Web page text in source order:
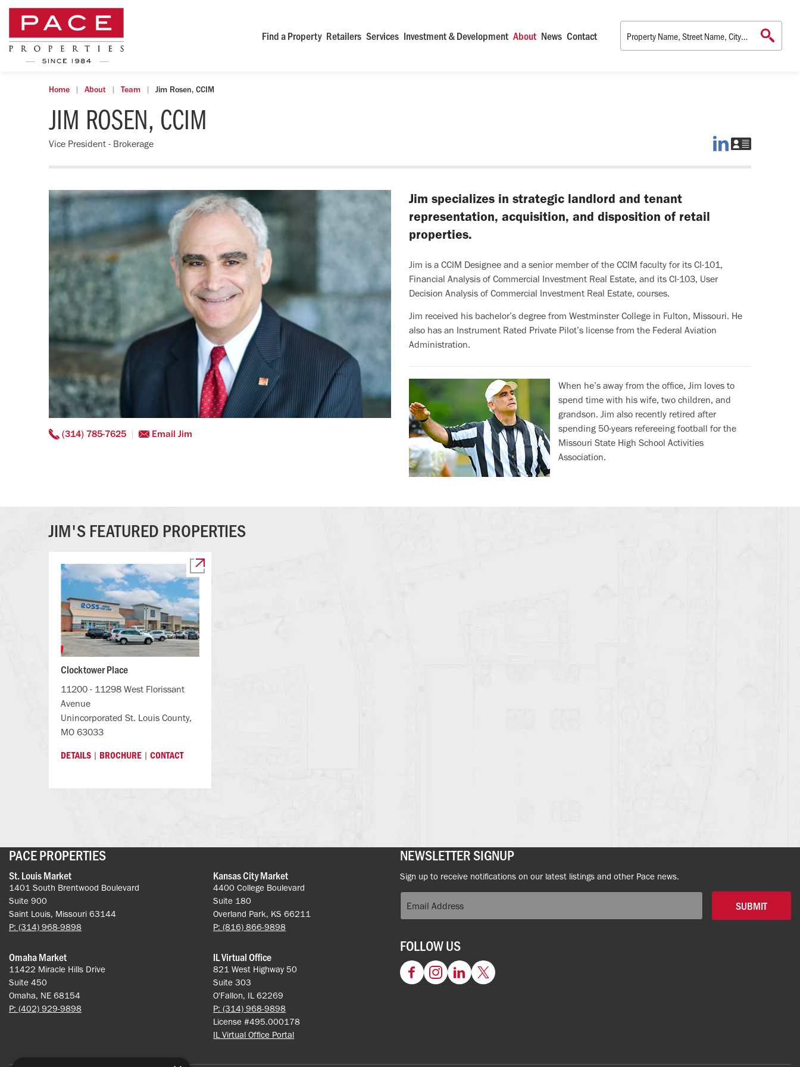
Find a Property Retailers Services Investment & Development About News Contact
Home About Team Jim Rosen, CCIM
JIM ROSEN, CCIM
Vice President - Brokerage
Jim
Download
(314) 785-7625 Email Jim
Jim specializes in strategic landlord and tenant
representation, acquisition, and disposition of retail
properties.
Jim is a CCIM Designee and a senior member of the CCIM faculty for its CI-101,
Financial Analysis of Commercial Investment Real Estate, and its CI-103, User
Decision Analysis of Commercial Investment Real Estate, courses.
Jim received his bachelor’s degree from Westminster College in Fulton, Missouri. He
also has an Instrument Rated Private Pilot’s license from the Federal Aviation
Administration.
When he’s away from the office, Jim loves to
spend time with his wife, two children, and
grandson. Jim also recently retired after
spending 50-years refereeing football for the
Missouri State High School Activities
Association.
JIM'S FEATURED PROPERTIES
Clocktower Place
11200 - 11298 West Florissant
Avenue
Unincorporated St. Louis County,
MO 63033
DETAILS | BROCHURE | CONTACT
PACE PROPERTIES
St. Louis Market
1401 South Brentwood Boulevard
Suite 900
Saint Louis, Missouri 63144
P: (314) 968-9898
Kansas City Market
4400 College Boulevard
Suite 180
Overland Park, KS 66211
P: (816) 866-9898
Omaha Market
11422 Miracle Hills Drive
Suite 450
Omaha, NE 68154
P: (402) 929-9898
IL Virtual Office
821 West Highway 50
Suite 303
O'Fallon, IL 62269
P: (314) 968-9898
License #495.000178
IL Virtual Office Portal
NEWSLETTER SIGNUP
Sign up to receive notifications on our latest listings and other Pace news.
SUBMIT
FOLLOW US
FacebookInstagramLinkedInTwitter